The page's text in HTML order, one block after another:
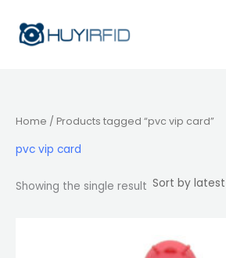
content
Home / Products tagged “pvc vip card”
pvc vip card
Showing the single result